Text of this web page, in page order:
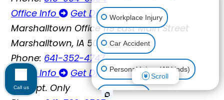
Office Info
Get Directions
Marshalltown Office 119 East Main Street
Marshalltown, IA 50158
Phone: 641-352-4747
Office Info
Get Directions
By Appt. Only
Workplace Injury
Car Accident
Personal Injury (All kinds)
Animal Bite
Scroll
Call us